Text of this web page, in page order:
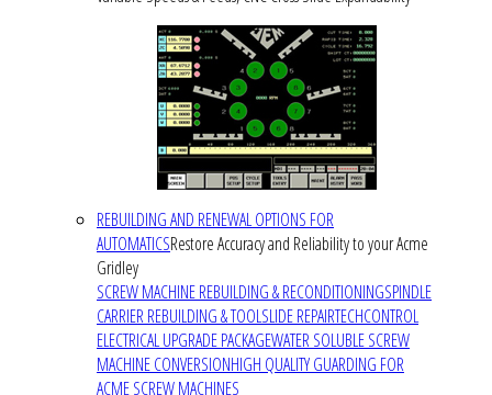
REBUILDING AND RENEWAL OPTIONS FOR
AUTOMATICSRestore Accuracy and Reliability to your Acme
Gridley
SCREW MACHINE REBUILDING & RECONDITIONINGSPINDLE
CARRIER REBUILDING & TOOLSLIDE REPAIRTECHCONTROL
ELECTRICAL UPGRADE PACKAGEWATER SOLUBLE SCREW
MACHINE CONVERSIONHIGH QUALITY GUARDING FOR
ACME SCREW MACHINES